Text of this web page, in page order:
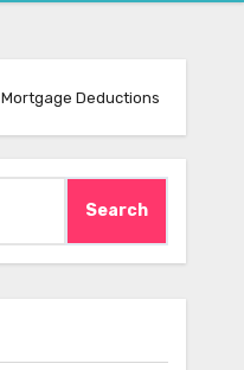
Mortgage Deductions